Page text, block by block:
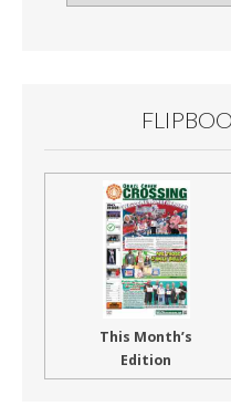
This Month’s
Edition